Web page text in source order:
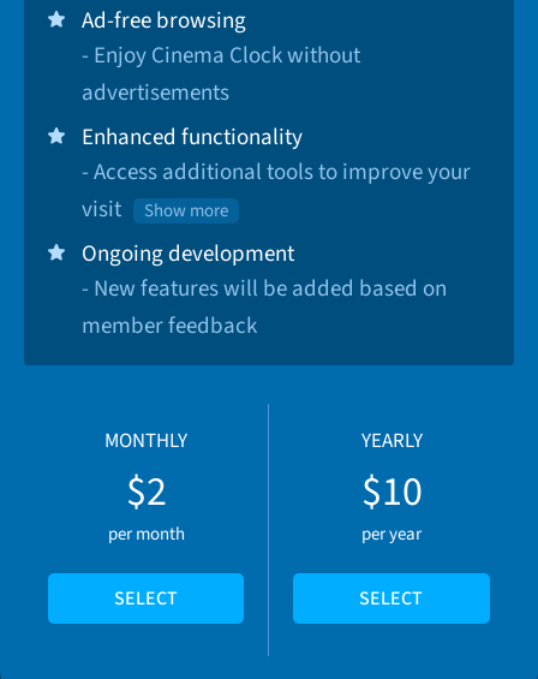
Ad-free browsing
- Enjoy Cinema Clock without
advertisements
Enhanced functionality
- Access additional tools to improve your
visit
Show more
Ongoing development
- New features will be added based on
member feedback
MONTHLY
$2
per month
SELECT
YEARLY
$10
per year
SELECT